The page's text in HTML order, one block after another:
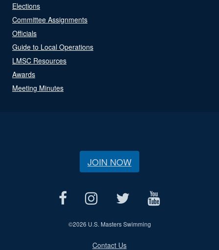
Elections
Committee Assignments
Officials
Guide to Local Operations
LMSC Resources
Awards
Meeting Minutes
JOIN NOW
©2026 U.S. Masters Swimming
Contact Us